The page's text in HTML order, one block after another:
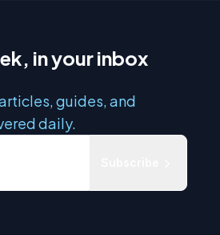
in your inbox
guides, and
daily.